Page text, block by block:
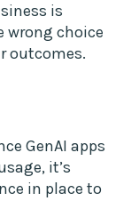
is
wrong choice
outcomes.
GenAI apps
it’s
in place to